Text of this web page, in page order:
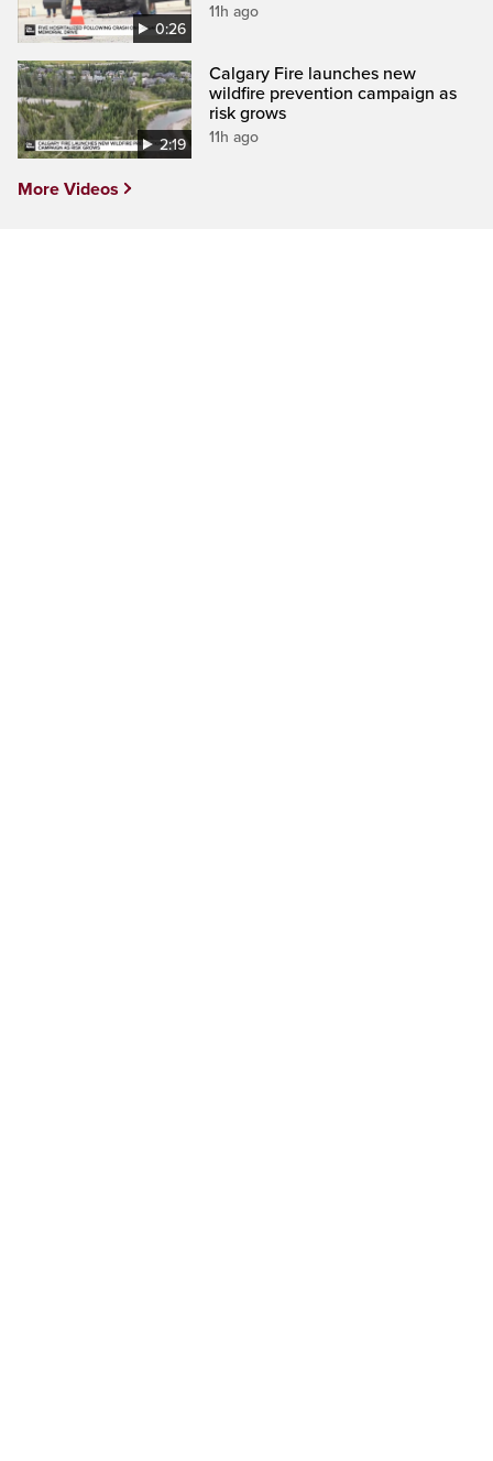
0:26
11h ago
2:19
Calgary Fire launches new
wildfire prevention campaign as
risk grows
11h ago
More Videos